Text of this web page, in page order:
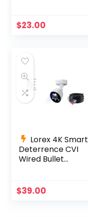
$23.00
Lorex 4K Smart
Deterrence CVI
Wired Bullet
$39.00